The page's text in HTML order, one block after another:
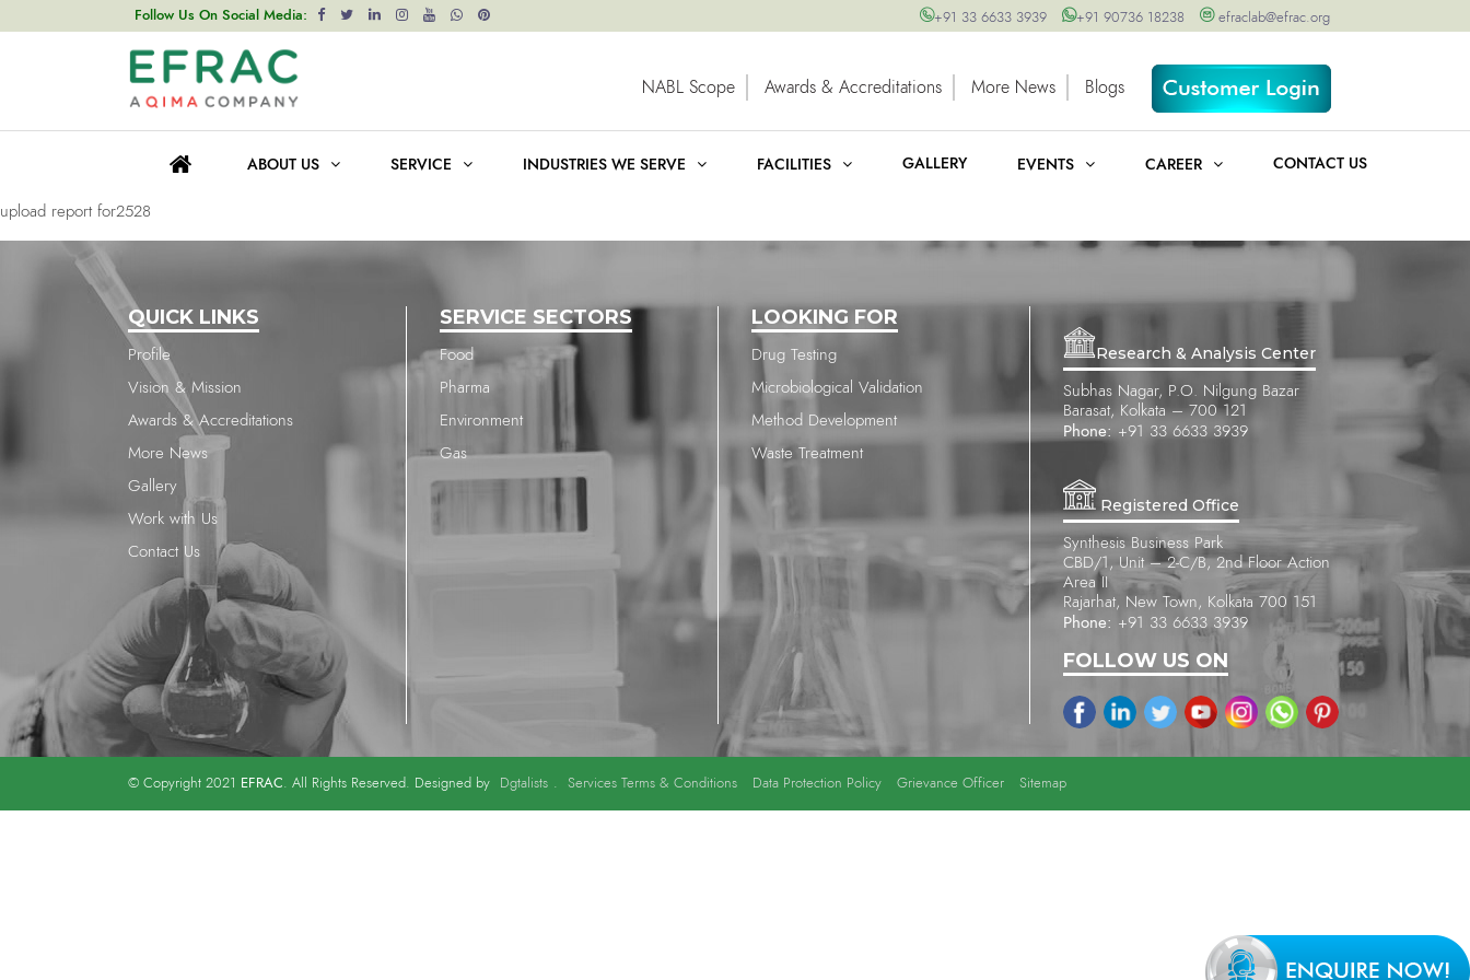
Follow Us On Social Media: +91 33 6633 3939 +91 90736 18238 efraclab@efrac.org
NABL Scope Awards & Accreditations More News Blogs
ABOUT US SERVICE INDUSTRIES WE SERVE FACILITIES GALLERY EVENTS CAREER CONTACT US
upload report for2528
navigation
upload report for2528
upload report for2528
QUICK LINKS
Profile
Vision & Mission
Awards & Accreditations
More News
Gallery
Work with Us
Contact Us
SERVICE SECTORS
Food
Pharma
Environment
Gas
LOOKING FOR
Drug Testing
Microbiological Validation
Method Development
Waste Treatment
Research & Analysis Center
Subhas Nagar, P.O. Nilgung Bazar
Barasat, Kolkata – 700 121
Phone: +91 33 6633 3939
Registered Office
Synthesis Business Park
CBD/1, Unit – 2-C/B, 2nd Floor Action
Area II
Rajarhat, New Town, Kolkata 700 151
Phone: +91 33 6633 3939
FOLLOW US ON
© Copyright 2021 EFRAC. All Rights Reserved. Designed by Dgtalists . Services Terms & Conditions Data Protection Policy Grievance Officer Sitemap